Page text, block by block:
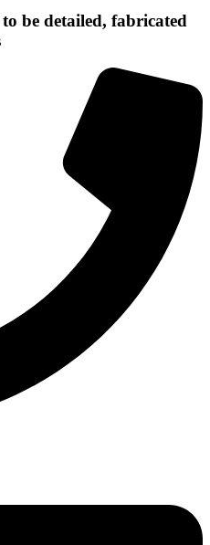
be detailed, fabricated